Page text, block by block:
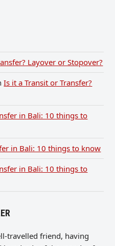
Layover or Stopover?
Is it a Transit or Transfer?
in Bali: 10 things to
in Bali: 10 things to know
in Bali: 10 things to
travelled friend, having